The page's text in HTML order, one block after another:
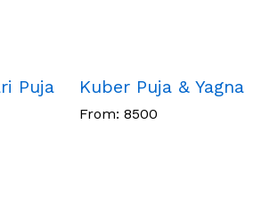
Puja
Kuber Puja & Yagna
From: 8500